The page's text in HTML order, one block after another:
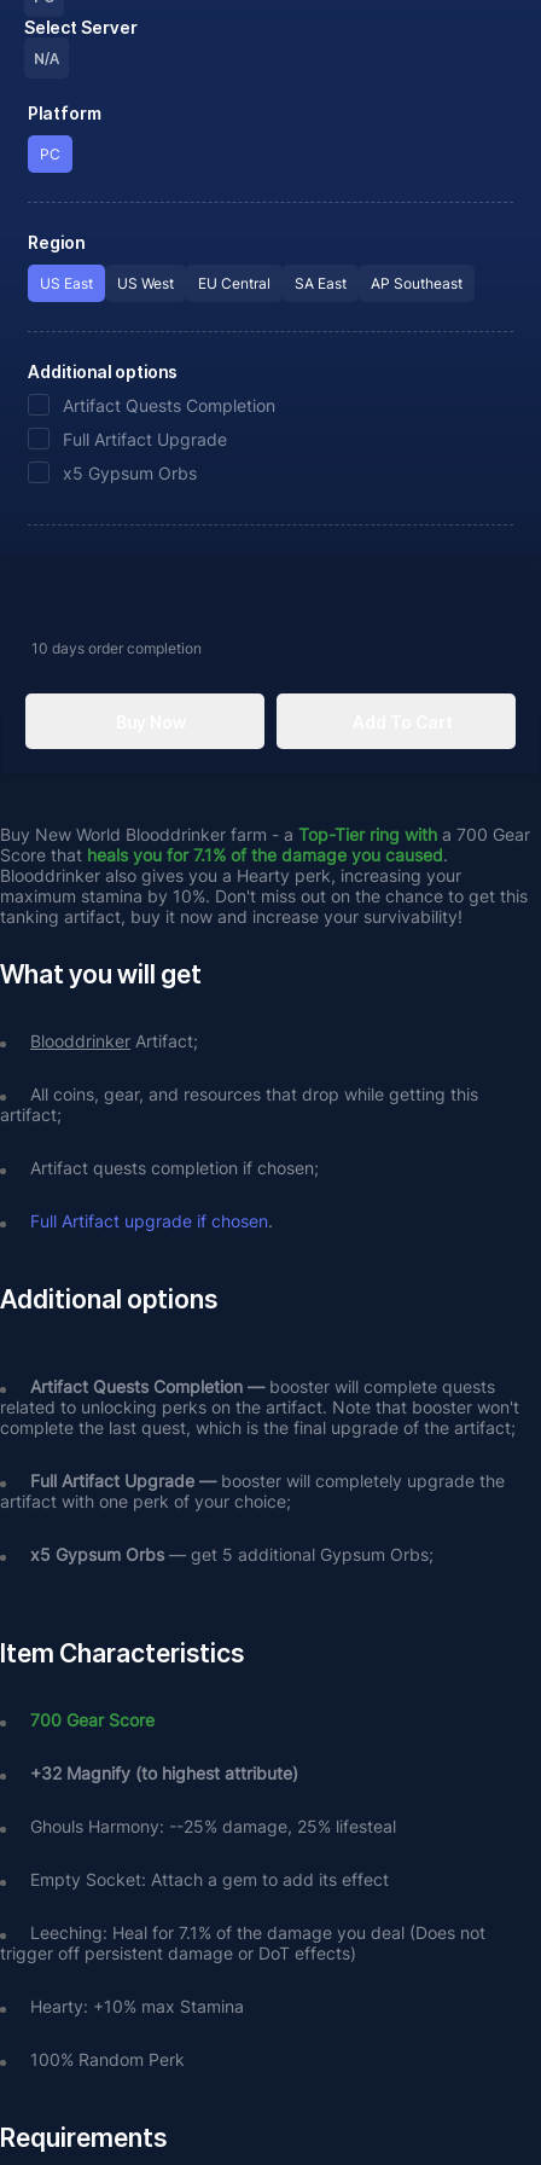
Buy New World Blooddrinker farm - a Top-Tier ring with a 700 Gear
Score that heals you for 7.1% of the damage you caused.
Blooddrinker also gives you a Hearty perk, increasing your
maximum stamina by 10%. Don't miss out on the chance to get this
tanking artifact, buy it now and increase your survivability!
What you will get
Blooddrinker Artifact;
All coins, gear, and resources that drop while getting this
artifact;
Artifact quests completion if chosen;
Full Artifact upgrade if chosen.
Additional options
Artifact Quests Completion — booster will complete quests
related to unlocking perks on the artifact. Note that booster won't
complete the last quest, which is the final upgrade of the artifact;
Full Artifact Upgrade — booster will completely upgrade the
artifact with one perk of your choice;
х5 Gypsum Orbs — get 5 additional Gypsum Orbs;
Item Characteristics
700 Gear Score
+32 Magnify (to highest attribute)
Ghouls Harmony: --25% damage, 25% lifesteal
Empty Socket: Attach a gem to add its effect
Leeching: Heal for 7.1% of the damage you deal (Does not
trigger off persistent damage or DoT effects)
Hearty: +10% max Stamina
100% Random Perk
Requirements
Select Server
N/A
Platform
PC
Region
US East US West EU Central SA East AP Southeast
Additional options
Artifact Quests Completion
Full Artifact Upgrade
x5 Gypsum Orbs
10 days order completion